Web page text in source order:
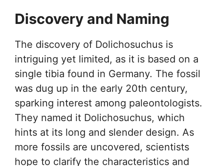
Discovery and Naming
The discovery of Dolichosuchus is
intriguing yet limited, as it is based on a
single tibia found in Germany. The fossil
was dug up in the early 20th century,
sparking interest among paleontologists.
They named it Dolichosuchus, which
hints at its long and slender design. As
more fossils are uncovered, scientists
hope to clarify the characteristics and